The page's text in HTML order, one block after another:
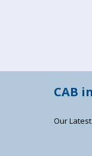
CAB
Our